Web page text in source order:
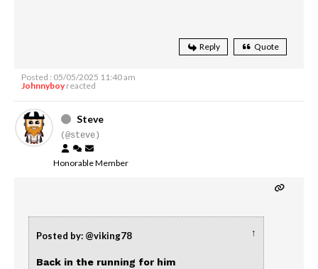
Reply Quote
Posted : 05/05/2025 11:40 am
Johnnyboyreacted
Steve
(@steve)
Honorable Member
Posted by: @viking78 ↑
Back in the running for him